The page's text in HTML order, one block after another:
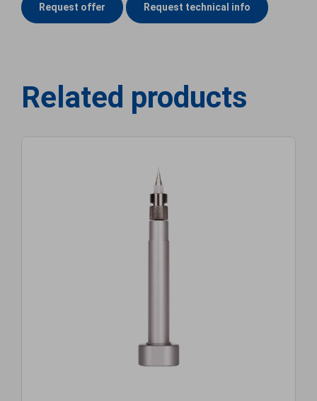
Request offer Request technical info
Related products